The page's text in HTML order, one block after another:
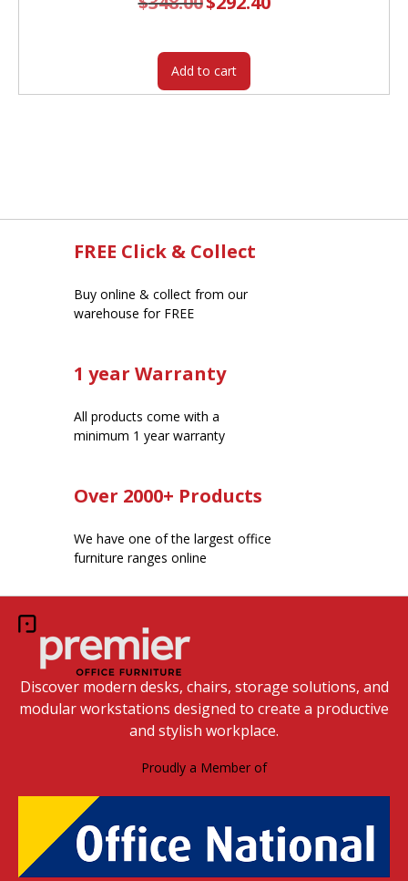
price price
Add to cart
FREE Click & Collect
Buy online & collect from our
warehouse for FREE
1 year Warranty
All products come with a
minimum 1 year warranty
Over 2000+ Products
We have one of the largest office
furniture ranges online
Discover modern desks, chairs, storage solutions, and
modular workstations designed to create a productive
and stylish workplace.
Proudly a Member of